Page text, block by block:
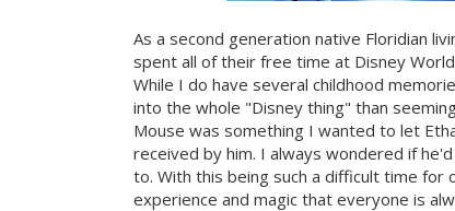
As a second generation native Floridian
spent all of their free time at Disney
While I do have several childhood
into the whole "Disney thing" than
Mouse was something I wanted to let
received by him. I always wondered if
to. With this being such a difficult time
experience and magic that everyone is